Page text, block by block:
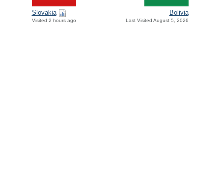
Slovakia
Visited 2 hours ago
Bolivia
Last Visited August 5, 2026